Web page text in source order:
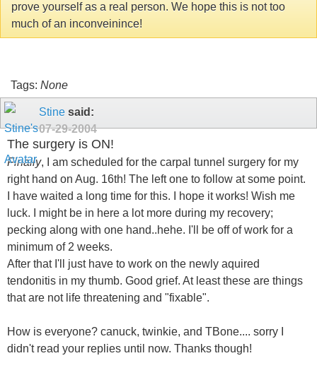
prove yourself as a real person. We hope this is not too
much of an inconveinince!
Tags: None
Stine said:
07-29-2004
The surgery is ON!
Finally, I am scheduled for the carpal tunnel surgery for my
right hand on Aug. 16th! The left one to follow at some point.
I have waited a long time for this. I hope it works! Wish me
luck. I might be in here a lot more during my recovery;
pecking along with one hand..hehe. I'll be off of work for a
minimum of 2 weeks.
After that I'll just have to work on the newly aquired
tendonitis in my thumb. Good grief. At least these are things
that are not life threatening and "fixable".
How is everyone? canuck, twinkie, and TBone.... sorry I
didn't read your replies until now. Thanks though!